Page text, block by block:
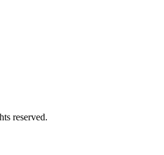
reserved.